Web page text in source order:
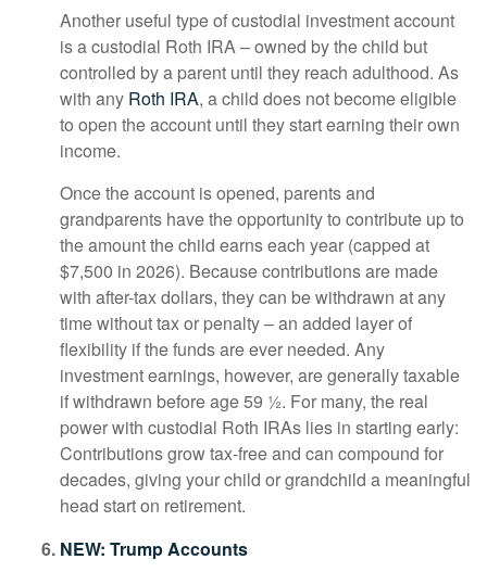
Another useful type of custodial investment account
is a custodial Roth IRA – owned by the child but
controlled by a parent until they reach adulthood. As
with any Roth IRA, a child does not become eligible
to open the account until they start earning their own
income.
Once the account is opened, parents and
grandparents have the opportunity to contribute up to
the amount the child earns each year (capped at
$7,500 in 2026). Because contributions are made
with after-tax dollars, they can be withdrawn at any
time without tax or penalty – an added layer of
flexibility if the funds are ever needed. Any
investment earnings, however, are generally taxable
if withdrawn before age 59 ½. For many, the real
power with custodial Roth IRAs lies in starting early:
Contributions grow tax-free and can compound for
decades, giving your child or grandchild a meaningful
head start on retirement.
NEW: Trump Accounts